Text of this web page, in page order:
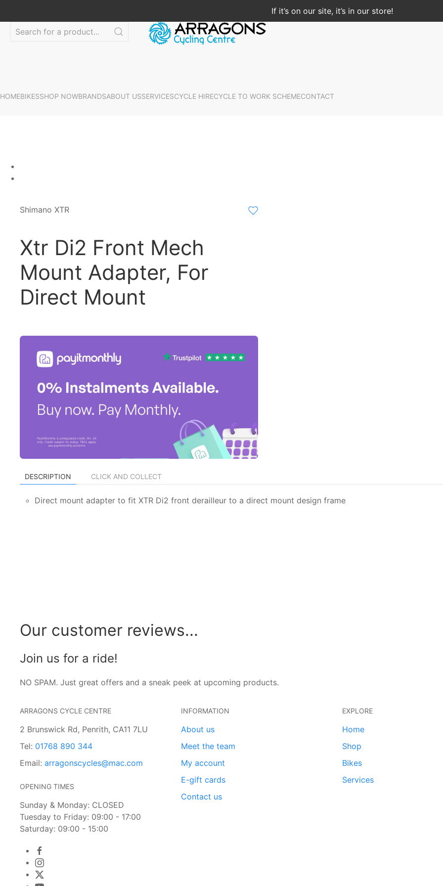
If it’s on our site, it’s in our store!
HOMEBIKESSHOP NOWBRANDSABOUT USSERVICESCYCLE HIRECYCLE TO WORK SCHEMECONTACT
Shimano XTR
Xtr Di2 Front Mech
Mount Adapter, For
Direct Mount
DESCRIPTION CLICK AND COLLECT
Direct mount adapter to fit XTR Di2 front derailleur to a direct mount design frame
Our customer reviews...
Join us for a ride!
NO SPAM. Just great offers and a sneak peek at upcoming products.
ARRAGONS CYCLE CENTRE
2 Brunswick Rd, Penrith, CA11 7LU
Tel: 01768 890 344
Email: arragonscycles@mac.com
OPENING TIMES
Sunday & Monday: CLOSED
Tuesday to Friday: 09:00 - 17:00
Saturday: 09:00 - 15:00
INFORMATION
About us
Meet the team
My account
E-gift cards
Contact us
EXPLORE
Home
Shop
Bikes
Services